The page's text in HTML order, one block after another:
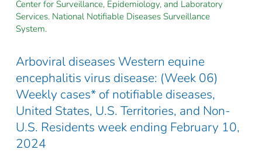
Center for Surveillance, Epidemiology, and Laboratory
Services. National Notifiable Diseases Surveillance
System.
Arboviral diseases Western equine
encephalitis virus disease: (Week 06)
Weekly cases* of notifiable diseases,
United States, U.S. Territories, and Non-
U.S. Residents week ending February 10,
2024